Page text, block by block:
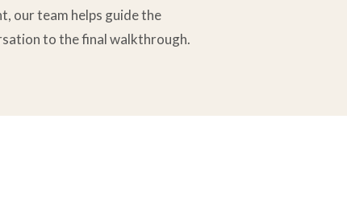
our team helps guide the
to the final walkthrough.